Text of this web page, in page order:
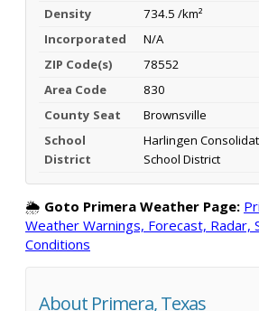
Density
734.5 /km²
Incorporated
N/A
ZIP Code(s)
78552
Area Code
830
County Seat
Brownsville
School
District
Harlingen
School District
🌦️ Goto Primera Weather Page:
Weather Warnings, Forecast, Radar,
Conditions
About Primera, Texas